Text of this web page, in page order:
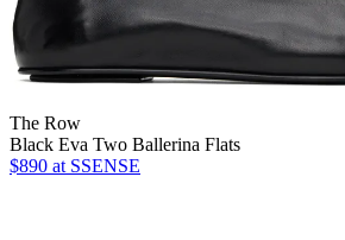
The Row
Black Eva Two Ballerina Flats
$890 at SSENSE